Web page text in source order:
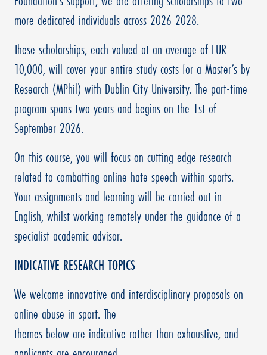
more dedicated individuals across 2026-2028.
These scholarships, each valued at an average of EUR
10,000, will cover your entire study costs for a Master’s by
Research (MPhil) with Dublin City University. The part-time
program spans two years and begins on the 1st of
September 2026.
On this course, you will focus on cutting edge research
related to combatting online hate speech within sports.
Your assignments and learning will be carried out in
English, whilst working remotely under the guidance of a
specialist academic advisor.
INDICATIVE RESEARCH TOPICS
We welcome innovative and interdisciplinary proposals on
online abuse in sport. The
themes below are indicative rather than exhaustive, and